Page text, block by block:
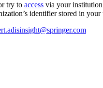
try to access via your institution
identifier stored in